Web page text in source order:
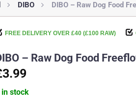
DIBO DIBO – Raw Dog Food
FREE DELIVERY OVER £40 (£100 RAW)
– Raw Dog Food
in stock